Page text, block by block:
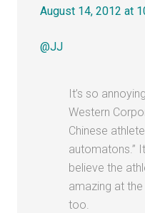
August 14, 2012 at
@JJ
It’s so
Western
Chinese
automatons.”
believe the
amazing at
too.